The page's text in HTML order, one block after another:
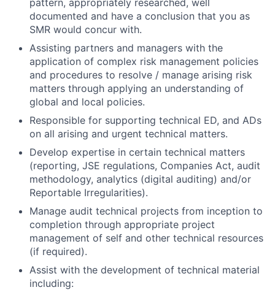
pattern, appropriately researched, well
documented and have a conclusion that you as
SMR would concur with.
Assisting partners and managers with the
application of complex risk management policies
and procedures to resolve / manage arising risk
matters through applying an understanding of
global and local policies.
Responsible for supporting technical ED, and ADs
on all arising and urgent technical matters.
Develop expertise in certain technical matters
(reporting, JSE regulations, Companies Act, audit
methodology, analytics (digital auditing) and/or
Reportable Irregularities).
Manage audit technical projects from inception to
completion through appropriate project
management of self and other technical resources
(if required).
Assist with the development of technical material
including: